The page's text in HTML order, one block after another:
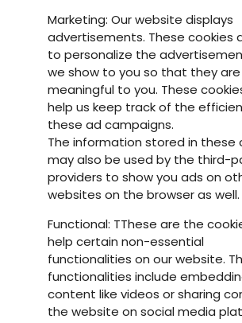
Marketing: Our website displays
advertisements. These cookies
to personalize the
we show to you so that they are
meaningful to you. These
help us keep track of the
these ad campaigns.
The information stored in these
may also be used by the third-
providers to show you ads on
websites on the browser as well.
Functional: TThese are the
help certain non-essential
functionalities on our website.
functionalities include
content like videos or sharing
the website on social media